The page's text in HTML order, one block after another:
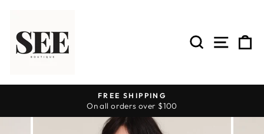
content
SEARCH
SITE
Pause
slideshow
FREE SHIPPING
On all orders over $100